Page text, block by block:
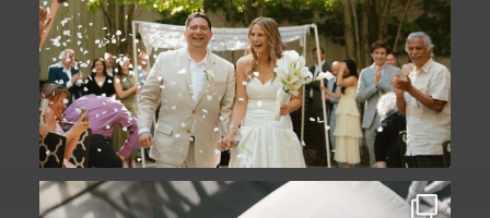
A ceremony in The Yard. A celebration in